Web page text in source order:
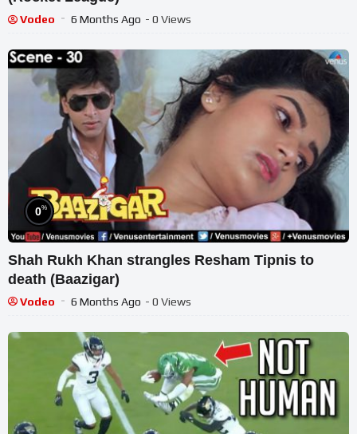
Vodeo 6 Months Ago - 0 Views
0%
Shah Rukh Khan strangles Resham Tipnis to
death (Baazigar)
Vodeo 6 Months Ago - 0 Views